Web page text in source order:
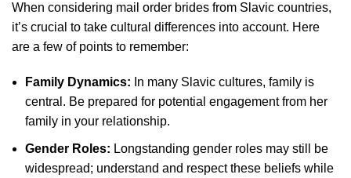
When considering mail order brides from Slavic countries,
it’s crucial to take cultural differences into account. Here
are a few of points to remember:
Family Dynamics: In many Slavic cultures, family is
central. Be prepared for potential engagement from her
family in your relationship.
Gender Roles: Longstanding gender roles may still be
widespread; understand and respect these beliefs while